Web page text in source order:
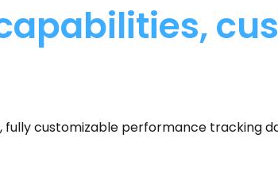
customizable performance tracking